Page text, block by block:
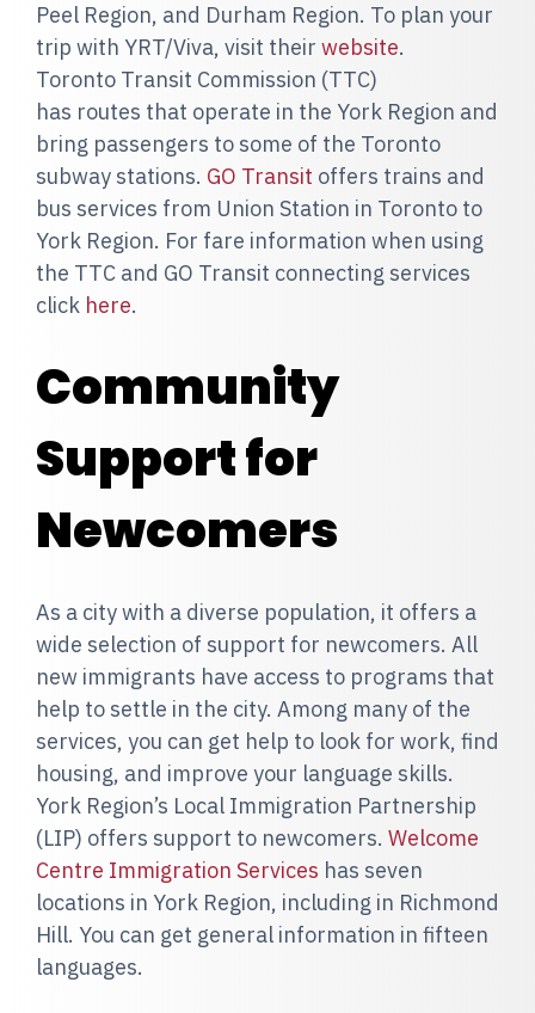
Peel Region, and Durham Region. To plan your
trip with YRT/Viva, visit their website.
Toronto Transit Commission (TTC)
has routes that operate in the York Region and
bring passengers to some of the Toronto
subway stations. GO Transit offers trains and
bus services from Union Station in Toronto to
York Region. For fare information when using
the TTC and GO Transit connecting services
click here.
Community
Support for
Newcomers
As a city with a diverse population, it offers a
wide selection of support for newcomers. All
new immigrants have access to programs that
help to settle in the city. Among many of the
services, you can get help to look for work, find
housing, and improve your language skills.
York Region’s Local Immigration Partnership
(LIP) offers support to newcomers. Welcome
Centre Immigration Services has seven
locations in York Region, including in Richmond
Hill. You can get general information in fifteen
languages.